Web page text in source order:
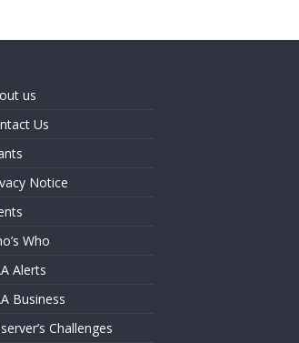
us
Us
Notice
Who
Alerts
Business
Challenges